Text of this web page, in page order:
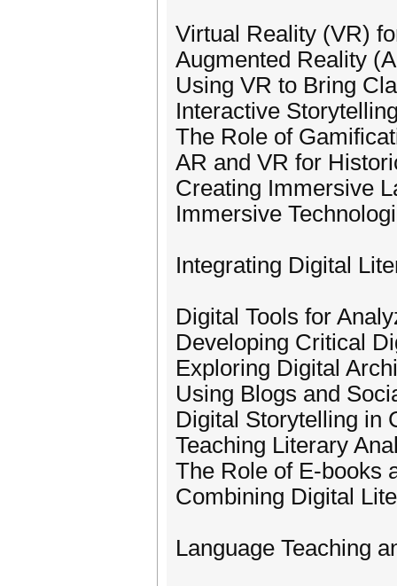
Virtual Reality (VR)
Augmented Reality
Using VR to Bring
Interactive
The Role of
AR and VR for
Creating Immersive
Immersive
Integrating Digital
Digital Tools for
Developing Critical
Exploring Digital
Using Blogs and
Digital Storytelling in
Teaching Literary
The Role of E-books
Combining Digital
Language Teaching